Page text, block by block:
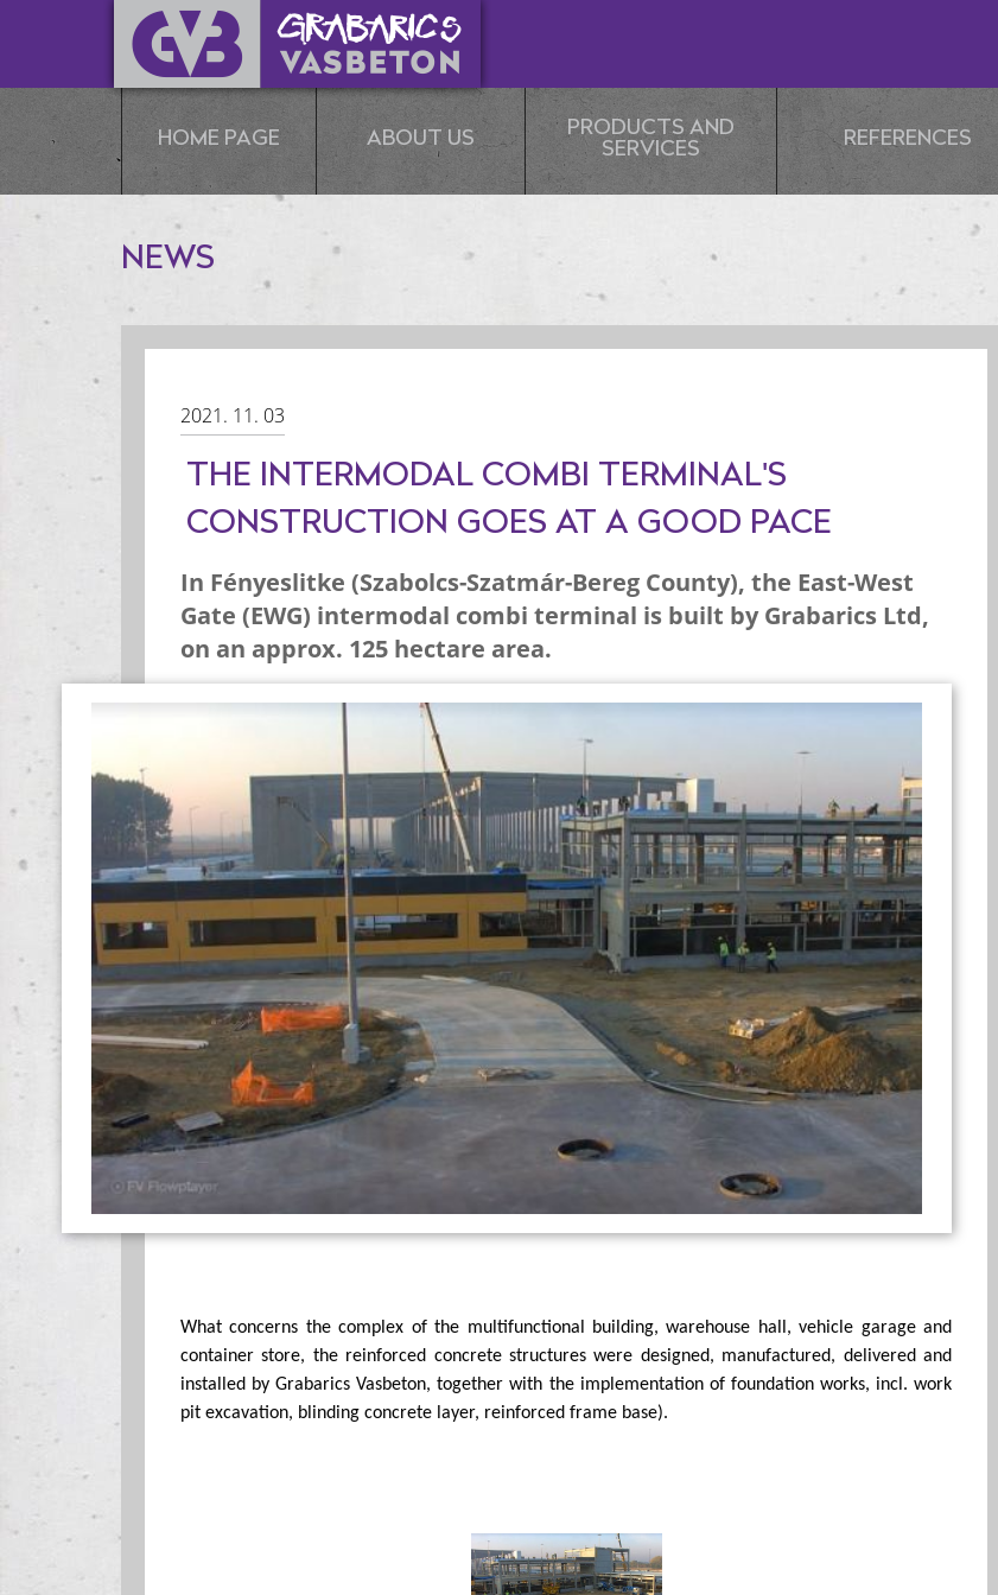
HOME PAGE ABOUT US
PRODUCTS AND
SERVICES
REFERENCES
NEWS
2021. 11. 03
THE INTERMODAL COMBI TERMINAL'S
CONSTRUCTION GOES AT A GOOD PACE
In Fényeslitke (Szabolcs-Szatmár-Bereg County), the East-West
Gate (EWG) intermodal combi terminal is built by Grabarics Ltd,
on an approx. 125 hectare area.
What concerns the complex of the multifunctional building, warehouse hall, vehicle garage and
container store, the reinforced concrete structures were designed, manufactured, delivered and
installed by Grabarics Vasbeton, together with the implementation of foundation works, incl. work
pit excavation, blinding concrete layer, reinforced frame base).